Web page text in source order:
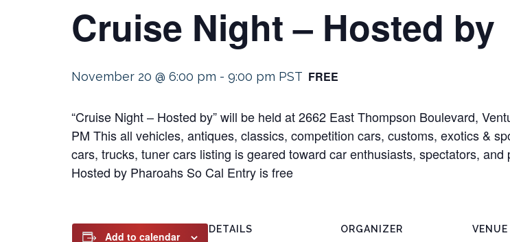
Cruise Night – Hosted by
November 20 @ 6:00 pm - 9:00 pm PST FREE
“Cruise Night – Hosted by” will be held at 2662 East Thompson Boulevard,
PM This all vehicles, antiques, classics, competition cars, customs, exotics &
cars, trucks, tuner cars listing is geared toward car enthusiasts, spectators,
Hosted by Pharoahs So Cal Entry is free
Add to calendar
DETAILS ORGANIZER VENUE